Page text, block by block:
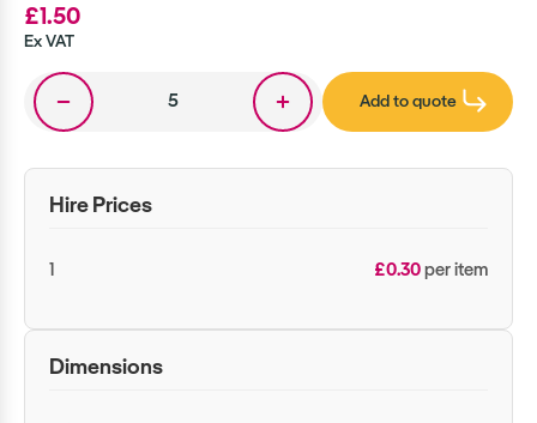
£1.50
Ex VAT
Add to quote
Hire Prices
1 £0.30per item
Dimensions